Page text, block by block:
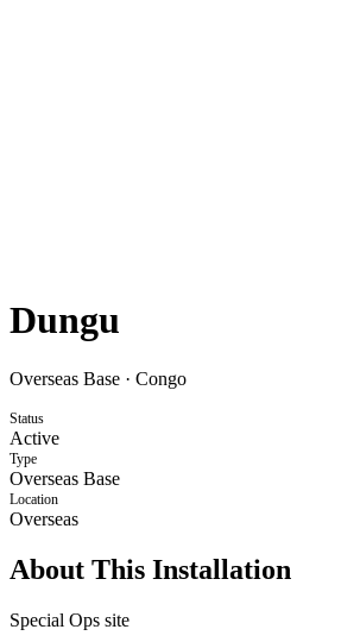
Dungu
Overseas Base · Congo
Status
Active
Type
Overseas Base
Location
Overseas
About This Installation
Special Ops site